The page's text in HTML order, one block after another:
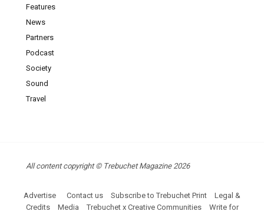
Features
News
Partners
Podcast
Society
Sound
Travel
All content copyright © Trebuchet Magazine 2026
Advertise Contact us Subscribe to Trebuchet Print
Legal &
Credits
Media Trebuchet x Creative Communities Write for